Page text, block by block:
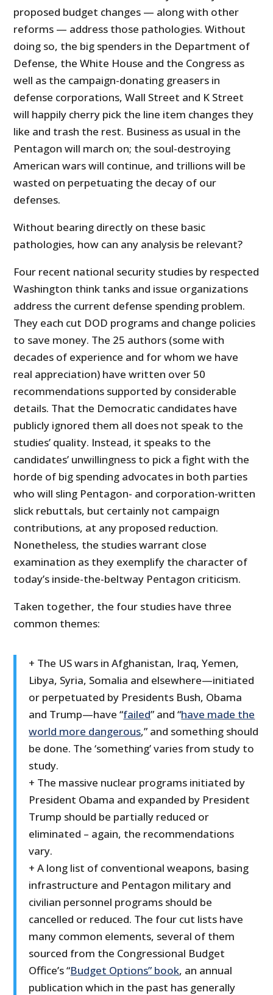
proposed budget changes — along with other
reforms — address those pathologies. Without
doing so, the big spenders in the Department of
Defense, the White House and the Congress as
well as the campaign-donating greasers in
defense corporations, Wall Street and K Street
will happily cherry pick the line item changes they
like and trash the rest. Business as usual in the
Pentagon will march on; the soul-destroying
American wars will continue, and trillions will be
wasted on perpetuating the decay of our
defenses.
Without bearing directly on these basic
pathologies, how can any analysis be relevant?
Four recent national security studies by respected
Washington think tanks and issue organizations
address the current defense spending problem.
They each cut DOD programs and change policies
to save money. The 25 authors (some with
decades of experience and for whom we have
real appreciation) have written over 50
recommendations supported by considerable
details. That the Democratic candidates have
publicly ignored them all does not speak to the
studies’ quality. Instead, it speaks to the
candidates’ unwillingness to pick a fight with the
horde of big spending advocates in both parties
who will sling Pentagon- and corporation-written
slick rebuttals, but certainly not campaign
contributions, at any proposed reduction.
Nonetheless, the studies warrant close
examination as they exemplify the character of
today’s inside-the-beltway Pentagon criticism.
Taken together, the four studies have three
common themes:
+ The US wars in Afghanistan, Iraq, Yemen,
Libya, Syria, Somalia and elsewhere—initiated
or perpetuated by Presidents Bush, Obama
and Trump—have “failed” and “have made the
world more dangerous,” and something should
be done. The ‘something’ varies from study to
study.
+ The massive nuclear programs initiated by
President Obama and expanded by President
Trump should be partially reduced or
eliminated – again, the recommendations
vary.
+ A long list of conventional weapons, basing
infrastructure and Pentagon military and
civilian personnel programs should be
cancelled or reduced. The four cut lists have
many common elements, several of them
sourced from the Congressional Budget
Office’s “Budget Options” book, an annual
publication which in the past has generally